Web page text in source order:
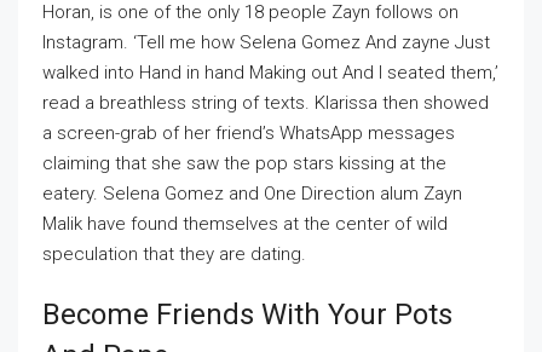
Horan, is one of the only 18 people Zayn follows on
Instagram. ‘Tell me how Selena Gomez And zayne Just
walked into Hand in hand Making out And I seated them,’
read a breathless string of texts. Klarissa then showed
a screen-grab of her friend’s WhatsApp messages
claiming that she saw the pop stars kissing at the
eatery. Selena Gomez and One Direction alum Zayn
Malik have found themselves at the center of wild
speculation that they are dating.
Become Friends With Your Pots